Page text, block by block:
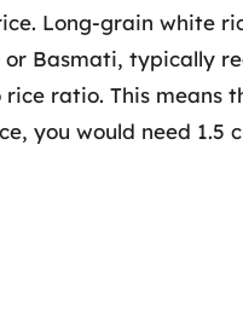
Long-grain white
or Basmati, typically
ratio. This means
you would need 1.5